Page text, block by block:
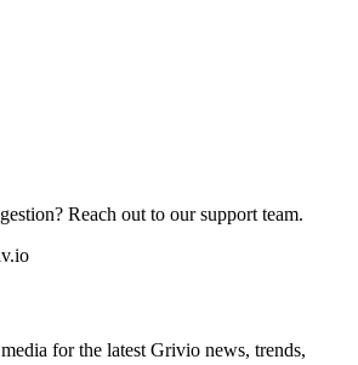
Reach out to our support team.
for the latest Grivio news, trends,